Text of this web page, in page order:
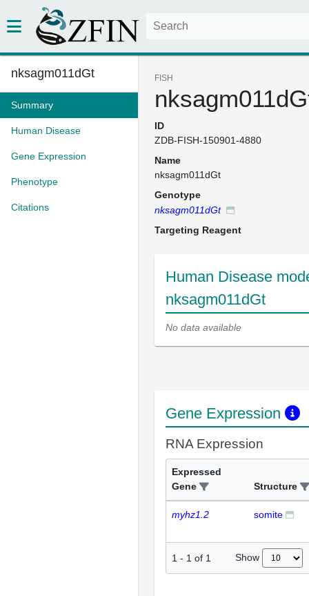
nksagm011dGt
Summary
Human Disease
Gene Expression
Phenotype
Citations
FISH
ID
ZDB-FISH-150901-4880
Name
nksagm011dGt
Genotype
nksagm011dGt
Targeting Reagent
Human Disease
nksagm011dGt
No data available
Gene Expression
RNA Expression
Expressed
Gene
Structure
myhz1.2 somite
1 - 1 of 1 Show